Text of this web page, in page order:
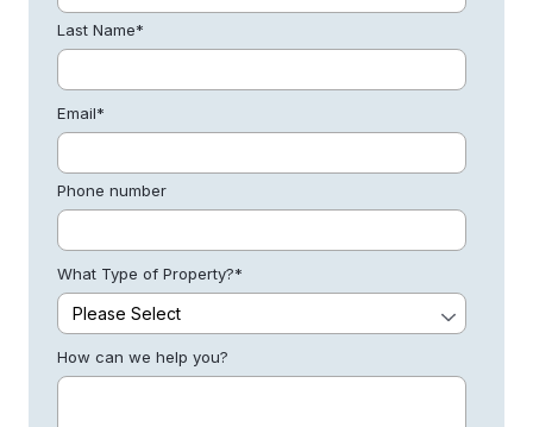
Last Name*
Email*
Phone number
What Type of Property?*
How can we help you?